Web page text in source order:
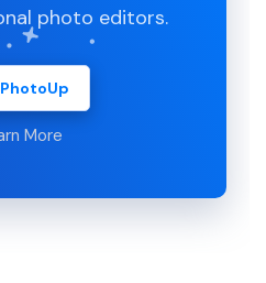
photo editors.
More